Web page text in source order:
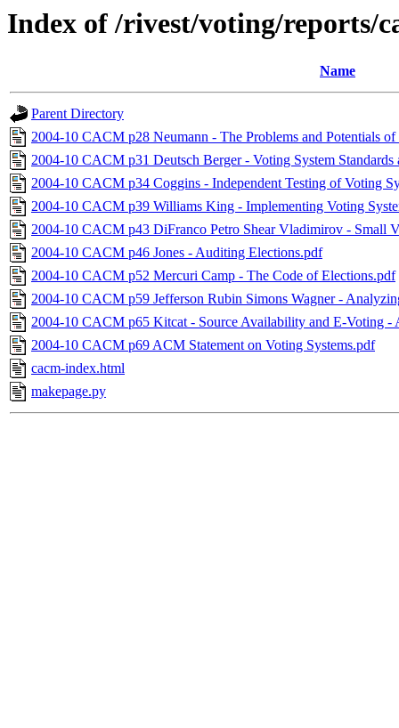
Index of /rivest/voting/reports/
Name
Parent Directory
2004-10 CACM p28 Neumann - The Problems and Potentials
2004-10 CACM p31 Deutsch Berger - Voting System
2004-10 CACM p34 Coggins - Independent Testing of Voting
2004-10 CACM p39 Williams King - Implementing Voting
2004-10 CACM p43 DiFranco Petro Shear Vladimirov - Small
2004-10 CACM p46 Jones - Auditing Elections.pdf
2004-10 CACM p52 Mercuri Camp - The Code of Elections.pdf
2004-10 CACM p59 Jefferson Rubin Simons Wagner -
2004-10 CACM p65 Kitcat - Source Availability and E-Voting -
2004-10 CACM p69 ACM Statement on Voting Systems.pdf
cacm-index.html
makepage.py